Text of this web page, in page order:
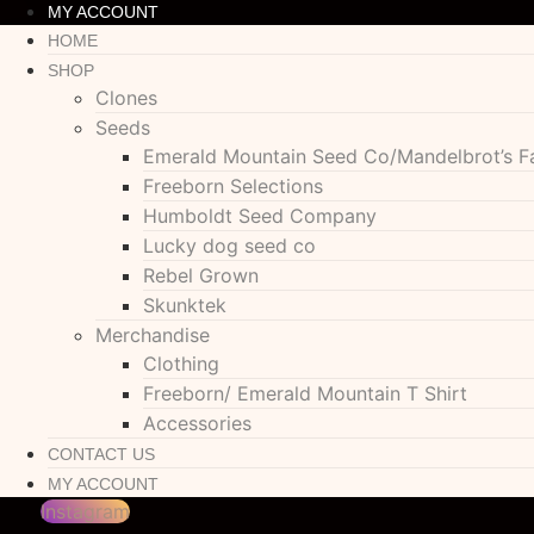
MY ACCOUNT
HOME
SHOP
Clones
Seeds
Emerald Mountain Seed Co/Mandelbrot’s
Freeborn Selections
Humboldt Seed Company
Lucky dog seed co
Rebel Grown
Skunktek
Merchandise
Clothing
Freeborn/ Emerald Mountain T Shirt
Accessories
CONTACT US
MY ACCOUNT
Instagram